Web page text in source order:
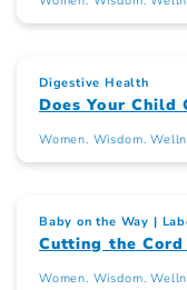
Digestive Health
Does Your
Women. Wisdom.
Baby on the Way
Cutting the
Women. Wisdom.